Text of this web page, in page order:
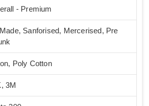
- Premium
Sanforised, Mercerised, Pre
Poly Cotton
3M